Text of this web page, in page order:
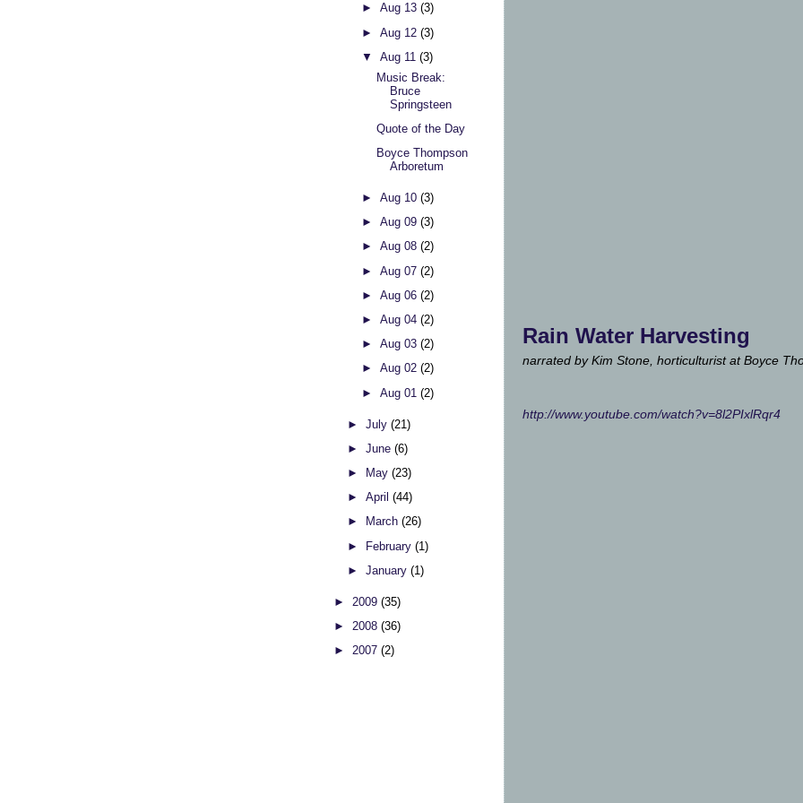
Rain Water Harvesting
narrated by Kim Stone, horticulturist at Boyce
http://www.youtube.com/watch?v=8l2PIxlRqr4
► Aug 13 (3)
► Aug 12 (3)
▼ Aug 11 (3)
Music Break:
Bruce
Springsteen
Quote of the Day
Boyce Thompson
Arboretum
► Aug 10 (3)
► Aug 09 (3)
► Aug 08 (2)
► Aug 07 (2)
► Aug 06 (2)
► Aug 04 (2)
► Aug 03 (2)
► Aug 02 (2)
► Aug 01 (2)
►July(21)
►June(6)
►
May(23)
►April(44)
►
March(26)
► February(1)
►January(1)
► 2009 (35)
► 2008 (36)
► 2007 (2)